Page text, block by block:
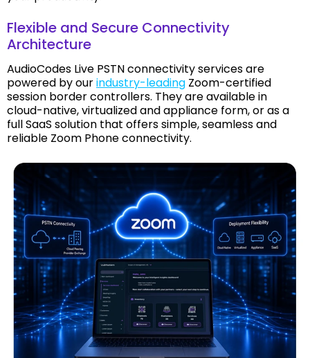
Flexible and Secure Connectivity
Architecture
AudioCodes Live PSTN connectivity services are
powered by ourindustry-leading Zoom-certified
session border controllers. They are available in
cloud-native, virtualized and appliance form, or as a
full SaaS solution that offers simple, seamless and
reliable Zoom Phone connectivity.